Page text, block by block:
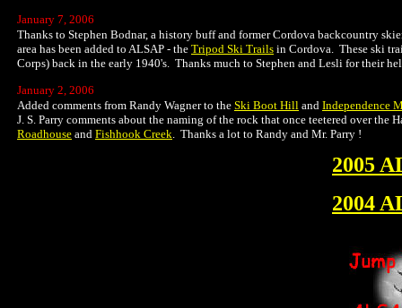
January 7, 2006
Thanks to Stephen Bodnar, a history buff and former Cordova backcountry
area has been added to ALSAP - the Tripod Ski Trails in Cordova. These ski
Corps) back in the early 1940's. Thanks much to Stephen and Lesli for their
January 2, 2006
Added comments from Randy Wagner to the Ski Boot Hill and Independence
J. S. Parry comments about the naming of the rock that once teetered over the
Roadhouse and Fishhook Creek. Thanks a lot to Randy and Mr. Parry !
2005
2004